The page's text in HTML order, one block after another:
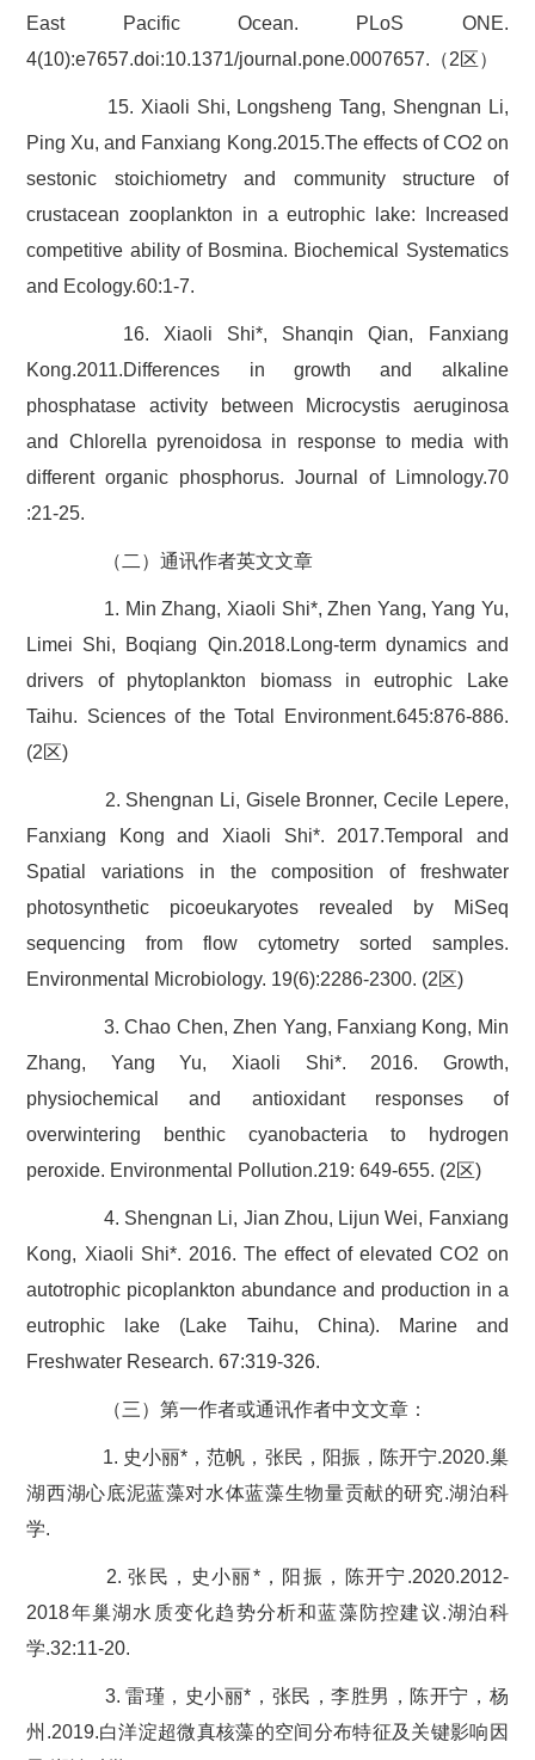
East Pacific Ocean. PLoS ONE.
4(10):e7657.doi:10.1371/journal.pone.0007657.（2区）
15. Xiaoli Shi, Longsheng Tang, Shengnan Li,
Ping Xu, and Fanxiang Kong.2015.The effects of CO2 on
sestonic stoichiometry and community structure of
crustacean zooplankton in a eutrophic lake: Increased
competitive ability of Bosmina. Biochemical Systematics
and Ecology.60:1-7.
16. Xiaoli Shi*, Shanqin Qian, Fanxiang
Kong.2011.Differences in growth and alkaline
phosphatase activity between Microcystis aeruginosa
and Chlorella pyrenoidosa in response to media with
different organic phosphorus. Journal of Limnology.70
:21-25.
（二）通讯作者英文文章
1. Min Zhang, Xiaoli Shi*, Zhen Yang, Yang Yu,
Limei Shi, Boqiang Qin.2018.Long-term dynamics and
drivers of phytoplankton biomass in eutrophic Lake
Taihu. Sciences of the Total Environment.645:876-886.
(2区)
2. Shengnan Li, Gisele Bronner, Cecile Lepere,
Fanxiang Kong and Xiaoli Shi*. 2017.Temporal and
Spatial variations in the composition of freshwater
photosynthetic picoeukaryotes revealed by MiSeq
sequencing from flow cytometry sorted samples.
Environmental Microbiology. 19(6):2286-2300. (2区)
3. Chao Chen, Zhen Yang, Fanxiang Kong, Min
Zhang, Yang Yu, Xiaoli Shi*. 2016. Growth,
physiochemical and antioxidant responses of
overwintering benthic cyanobacteria to hydrogen
peroxide. Environmental Pollution.219: 649-655. (2区)
4. Shengnan Li, Jian Zhou, Lijun Wei, Fanxiang
Kong, Xiaoli Shi*. 2016. The effect of elevated CO2 on
autotrophic picoplankton abundance and production in a
eutrophic lake (Lake Taihu, China). Marine and
Freshwater Research. 67:319-326.
（三）第一作者或通讯作者中文文章：
1. 史小丽*，范帆，张民，阳振，陈开宁.2020.巢
湖西湖心底泥蓝藻对水体蓝藻生物量贡献的研究.湖泊科
学.
2. 张民，史小丽*，阳振，陈开宁.2020.2012-
2018年巢湖水质变化趋势分析和蓝藻防控建议.湖泊科
学.32:11-20.
3. 雷瑾，史小丽*，张民，李胜男，陈开宁，杨
州.2019.白洋淀超微真核藻的空间分布特征及关键影响因